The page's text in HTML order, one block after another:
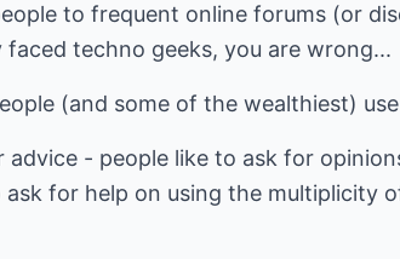
to frequent online forums (or
techno geeks, you are wrong...
(and some of the wealthiest)
advice - people like to ask for
ask for help on using the multiplicity